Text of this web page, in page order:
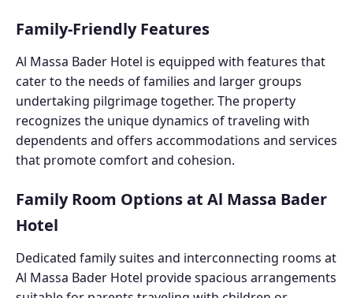
Family-Friendly Features
Al Massa Bader Hotel is equipped with features that
cater to the needs of families and larger groups
undertaking pilgrimage together. The property
recognizes the unique dynamics of traveling with
dependents and offers accommodations and services
that promote comfort and cohesion.
Family Room Options at Al Massa Bader
Hotel
Dedicated family suites and interconnecting rooms at
Al Massa Bader Hotel provide spacious arrangements